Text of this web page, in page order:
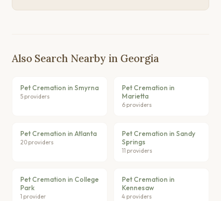
Also Search Nearby in Georgia
Pet Cremation in Smyrna
5 providers
Pet Cremation in
Marietta
6 providers
Pet Cremation in Atlanta
20 providers
Pet Cremation in Sandy
Springs
11 providers
Pet Cremation in College
Park
1 provider
Pet Cremation in
Kennesaw
4 providers